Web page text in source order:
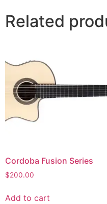
Related
Cordoba Fusion Series
$200.00
Add to cart